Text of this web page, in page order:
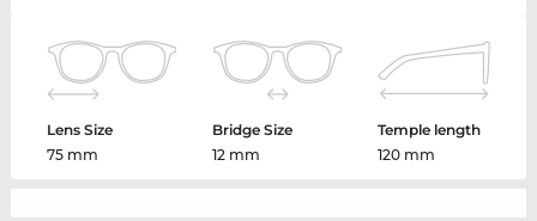
Lens Size
75 mm
Bridge Size
12 mm
Temple length
120 mm